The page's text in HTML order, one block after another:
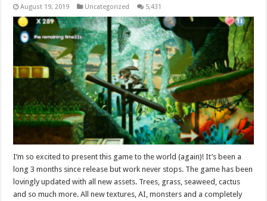
August 19, 2019 Uncategorized 5,431
I’m so excited to present this game to the world (again)! It’s been a
long 3 months since release but work never stops. The game has been
lovingly updated with all new assets. Trees, grass, seaweed, cactus
and so much more. All new textures, AI, monsters and a completely